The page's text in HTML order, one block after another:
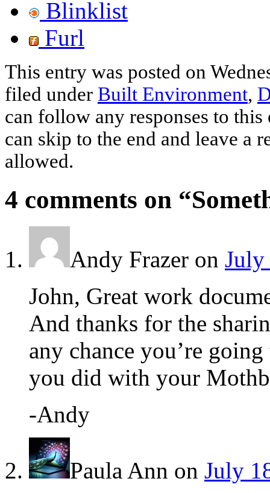
Blinklist
Furl
This entry was posted on
filed under Built Environment,
can follow any responses to
can skip to the end and leave a
allowed.
4 comments on “
Andy Frazer on July
John, Great work
And thanks for the
any chance you’re
you did with your
-Andy
Paula Ann on July